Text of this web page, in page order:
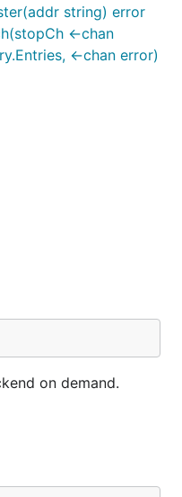
string) error
<-chan
<-chan error)
on demand.